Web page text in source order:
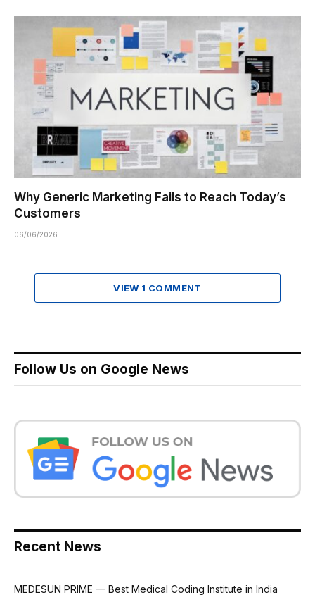
Why Generic Marketing Fails to Reach Today’s
Customers
06/06/2026
VIEW 1 COMMENT
Follow Us on Google News
Recent News
MEDESUN PRIME — Best Medical Coding Institute in India